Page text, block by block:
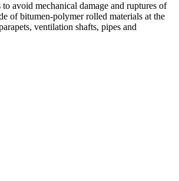
to avoid mechanical damage and ruptures of
of bitumen-polymer rolled materials at the
ventilation shafts, pipes and